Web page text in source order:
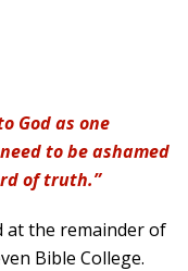
God as one
to be ashamed
of truth.”
at the remainder of
Bible College.